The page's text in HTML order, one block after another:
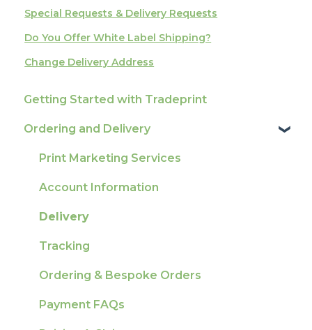
Special Requests & Delivery Requests
Do You Offer White Label Shipping?
Change Delivery Address
Getting Started with Tradeprint
Ordering and Delivery
Print Marketing Services
Account Information
Delivery
Tracking
Ordering & Bespoke Orders
Payment FAQs